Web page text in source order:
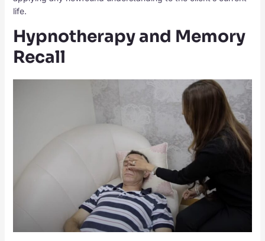
life.
Hypnotherapy and Memory
Recall